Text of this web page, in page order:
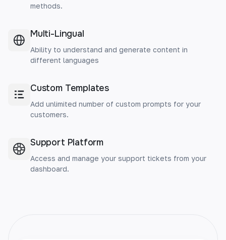
methods.
Multi-Lingual
Ability to understand and generate content in
different languages
Custom Templates
Add unlimited number of custom prompts for your
customers.
Support Platform
Access and manage your support tickets from your
dashboard.